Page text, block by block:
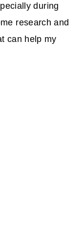
during
research and
can help my